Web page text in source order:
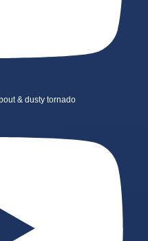
& dusty tornado